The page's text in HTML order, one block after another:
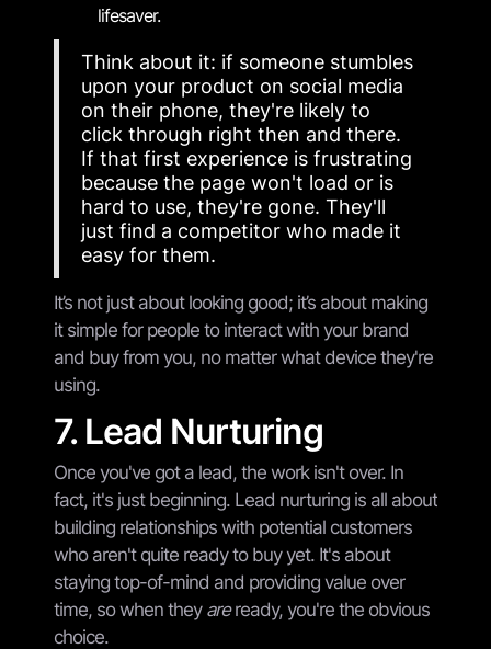
lifesaver.
Think about it: if someone stumbles
upon your product on social media
on their phone, they're likely to
click through right then and there.
If that first experience is frustrating
because the page won't load or is
hard to use, they're gone. They'll
just find a competitor who made it
easy for them.
It’s not just about looking good; it’s about making
it simple for people to interact with your brand
and buy from you, no matter what device they're
using.
7. Lead Nurturing
Once you've got a lead, the work isn't over. In
fact, it's just beginning. Lead nurturing is all about
building relationships with potential customers
who aren't quite ready to buy yet. It's about
staying top-of-mind and providing value over
time, so when they areready, you're the obvious
choice.